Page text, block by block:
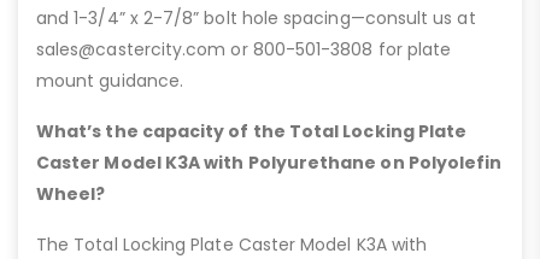
and 1-3/4” x 2-7/8” bolt hole spacing—consult us at
sales@castercity.com or 800-501-3808 for plate
mount guidance.
What’s the capacity of the Total Locking Plate
Caster Model K3A with Polyurethane on Polyolefin
Wheel?
The Total Locking Plate Caster Model K3A with